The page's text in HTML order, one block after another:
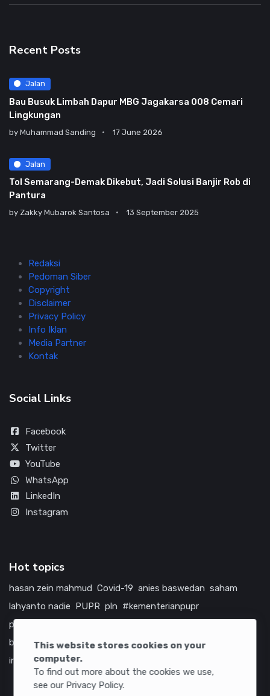
This website stores cookies on your
computer.
To find out more about the cookies we use,
see our Privacy Policy.
Recent Posts
Jalan
Bau Busuk Limbah Dapur MBG Jagakarsa 008 Cemari
Lingkungan
by Muhammad Sanding 17 June 2026
Jalan
Tol Semarang-Demak Dikebut, Jadi Solusi Banjir Rob di
Pantura
by Zakky Mubarok Santosa 13 September 2025
Redaksi
Pedoman Siber
Copyright
Disclaimer
Privacy Policy
Info Iklan
Media Partner
Kontak
Social Links
Facebook
Twitter
YouTube
WhatsApp
LinkedIn
Instagram
Hot topics
hasan zein mahmud Covid-19 anies baswedan saham
lahyanto nadie PUPR pln #kementerianpupr
prabowo subianto
bumn
jasa marga jtts china tol amerika serikat
infrastruktur